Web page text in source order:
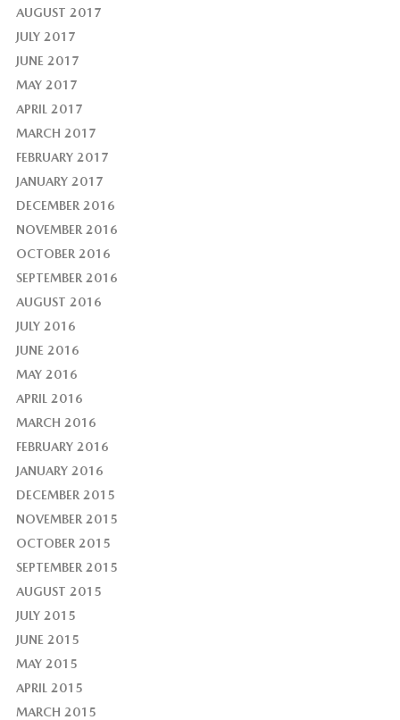
AUGUST 2017
JULY 2017
JUNE 2017
MAY 2017
APRIL 2017
MARCH 2017
FEBRUARY 2017
JANUARY 2017
DECEMBER 2016
NOVEMBER 2016
OCTOBER 2016
SEPTEMBER 2016
AUGUST 2016
JULY 2016
JUNE 2016
MAY 2016
APRIL 2016
MARCH 2016
FEBRUARY 2016
JANUARY 2016
DECEMBER 2015
NOVEMBER 2015
OCTOBER 2015
SEPTEMBER 2015
AUGUST 2015
JULY 2015
JUNE 2015
MAY 2015
APRIL 2015
MARCH 2015